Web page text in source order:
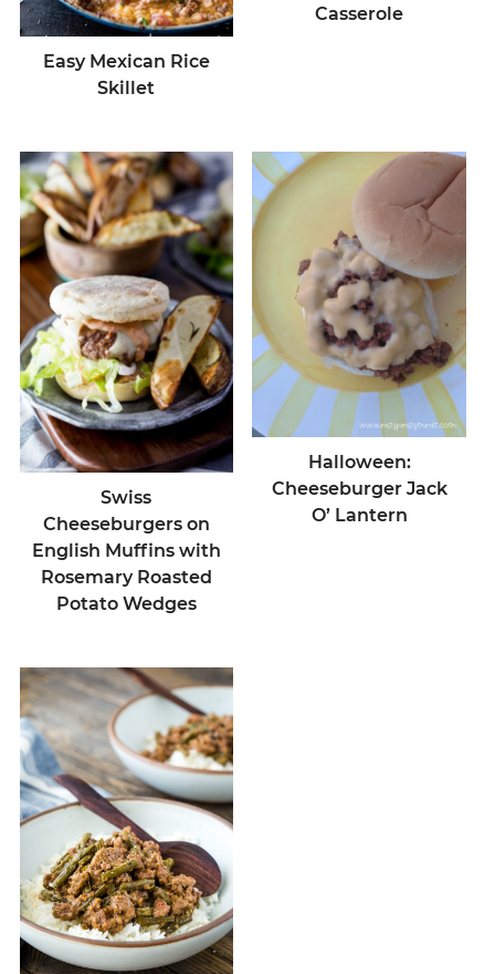
Easy Mexican Rice
Skillet
Casserole
Swiss
Cheeseburgers on
English Muffins with
Rosemary Roasted
Potato Wedges
Halloween:
Cheeseburger Jack
O’ Lantern